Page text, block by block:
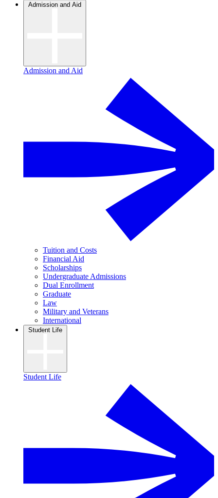
Admission and Aid
Admission and Aid
Tuition and Costs
Financial Aid
Scholarships
Undergraduate Admissions
Dual Enrollment
Graduate
Law
Military and Veterans
International
Student Life
Student Life